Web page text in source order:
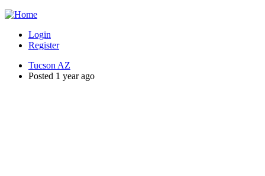
Login
Register
Tucson AZ
Posted 1 year ago